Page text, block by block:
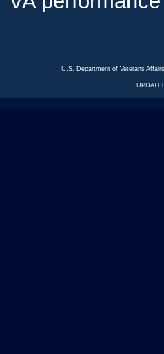
U.S. Department of Veterans